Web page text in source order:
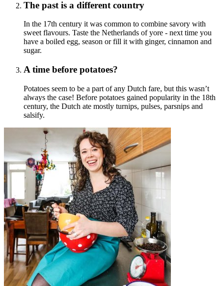
The past is a different country
In the 17th century it was common to combine savory with
sweet flavours. Taste the Netherlands of yore - next time you
have a boiled egg, season or fill it with ginger, cinnamon and
sugar.
A time before potatoes?
Potatoes seem to be a part of any Dutch fare, but this wasn’t
always the case! Before potatoes gained popularity in the 18th
century, the Dutch ate mostly turnips, pulses, parsnips and
salsify.